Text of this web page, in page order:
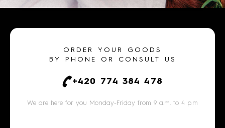
ORDER YOUR GOODS
BY PHONE OR CONSULT US
+420 774 384 478
We are here for you Monday-Friday from 9 a.m. to 4 p.m